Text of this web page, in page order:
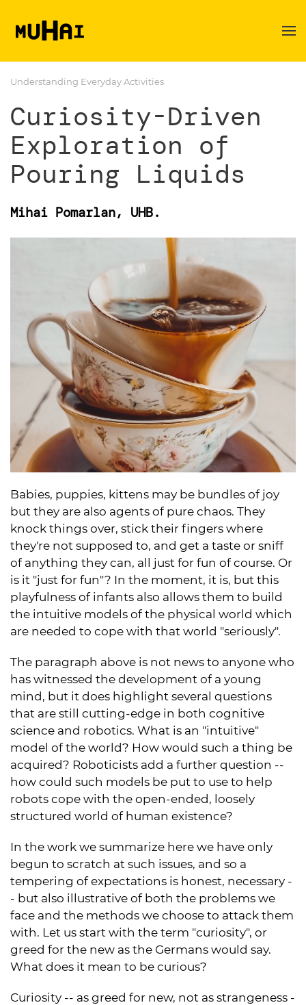
Skip to main content
Understanding Everyday Activities
Curiosity-Driven
Exploration of
Pouring Liquids
Mihai Pomarlan, UHB.
Babies, puppies, kittens may be bundles of joy
but they are also agents of pure chaos. They
knock things over, stick their fingers where
they're not supposed to, and get a taste or sniff
of anything they can, all just for fun of course. Or
is it "just for fun"? In the moment, it is, but this
playfulness of infants also allows them to build
the intuitive models of the physical world which
are needed to cope with that world "seriously".
The paragraph above is not news to anyone who
has witnessed the development of a young
mind, but it does highlight several questions
that are still cutting-edge in both cognitive
science and robotics. What is an "intuitive"
model of the world? How would such a thing be
acquired? Roboticists add a further question --
how could such models be put to use to help
robots cope with the open-ended, loosely
structured world of human existence?
In the work we summarize here we have only
begun to scratch at such issues, and so a
tempering of expectations is honest, necessary -
- but also illustrative of both the problems we
face and the methods we choose to attack them
with. Let us start with the term "curiosity", or
greed for the new as the Germans would say.
What does it mean to be curious?
Curiosity -- as greed for new, not as strangeness -